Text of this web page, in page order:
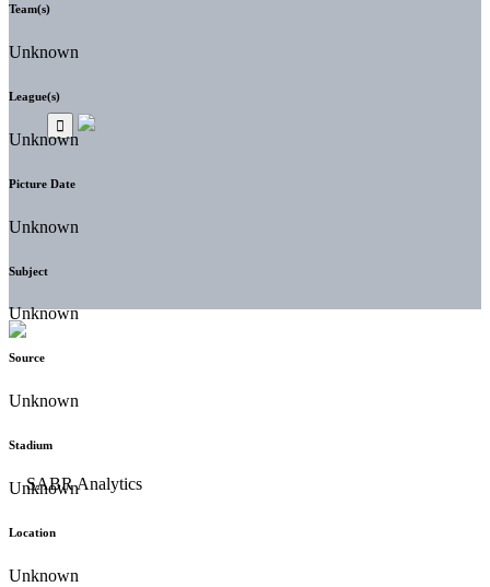
Team(s)
Unknown
League(s)
Unknown
Picture Date
Unknown
Subject
Unknown
Source
Unknown
Stadium
Unknown
Location
Unknown